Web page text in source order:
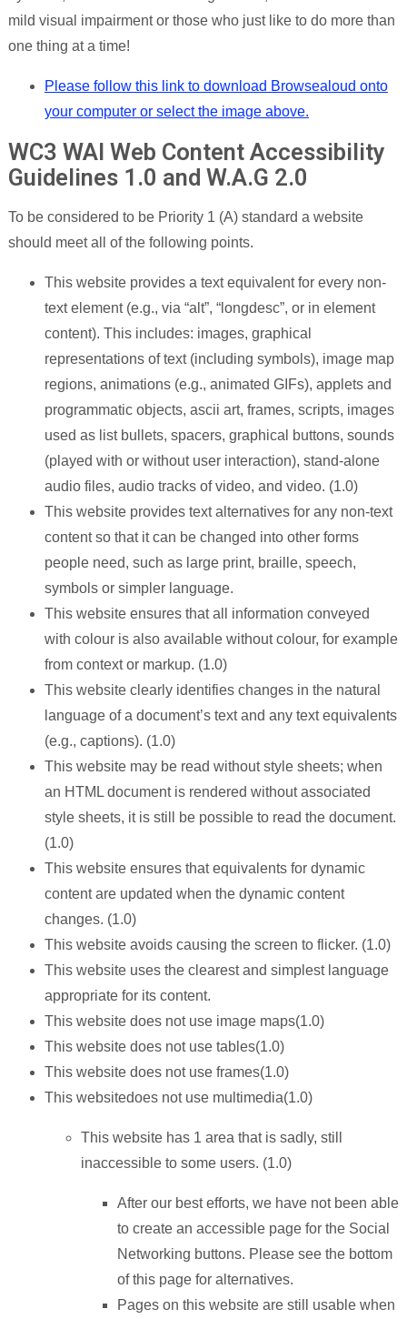
mild visual impairment or those who just like to do more than
one thing at a time!
Please follow this link to download Browsealoud onto
your computer or select the image above.
WC3 WAI Web Content Accessibility
Guidelines 1.0 and W.A.G 2.0
To be considered to be Priority 1 (A) standard a website
should meet all of the following points.
This website provides a text equivalent for every non-
text element (e.g., via “alt”, “longdesc”, or in element
content). This includes: images, graphical
representations of text (including symbols), image map
regions, animations (e.g., animated GIFs), applets and
programmatic objects, ascii art, frames, scripts, images
used as list bullets, spacers, graphical buttons, sounds
(played with or without user interaction), stand-alone
audio files, audio tracks of video, and video. (1.0)
This website provides text alternatives for any non-text
content so that it can be changed into other forms
people need, such as large print, braille, speech,
symbols or simpler language.
This website ensures that all information conveyed
with colour is also available without colour, for example
from context or markup. (1.0)
This website clearly identifies changes in the natural
language of a document’s text and any text equivalents
(e.g., captions). (1.0)
This website may be read without style sheets; when
an HTML document is rendered without associated
style sheets, it is still be possible to read the document.
(1.0)
This website ensures that equivalents for dynamic
content are updated when the dynamic content
changes. (1.0)
This website avoids causing the screen to flicker. (1.0)
This website uses the clearest and simplest language
appropriate for its content.
This website does not use image maps(1.0)
This website does not use tables(1.0)
This website does not use frames(1.0)
This websitedoes not use multimedia(1.0)
This website has 1 area that is sadly, still
inaccessible to some users. (1.0)
After our best efforts, we have not been able
to create an accessible page for the Social
Networking buttons. Please see the bottom
of this page for alternatives.
Pages on this website are still usable when